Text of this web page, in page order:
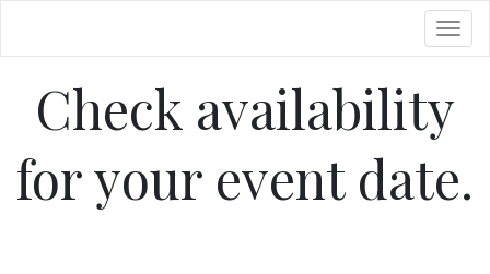
Check availability
for your event date.